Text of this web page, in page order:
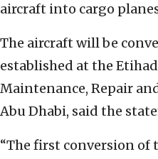
aircraft into cargo
The aircraft will be
established at the
Maintenance, Repair
Abu Dhabi, said the
“The first conversion of